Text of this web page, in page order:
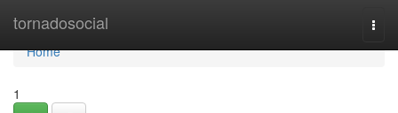
tornadosocial
Home
Home
1